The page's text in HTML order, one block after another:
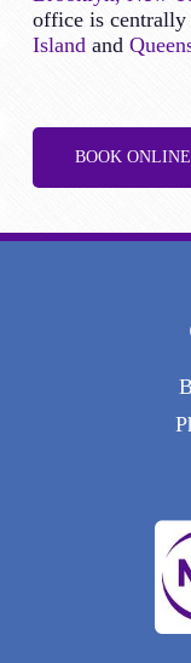
office is centrally
Island and
BOOK